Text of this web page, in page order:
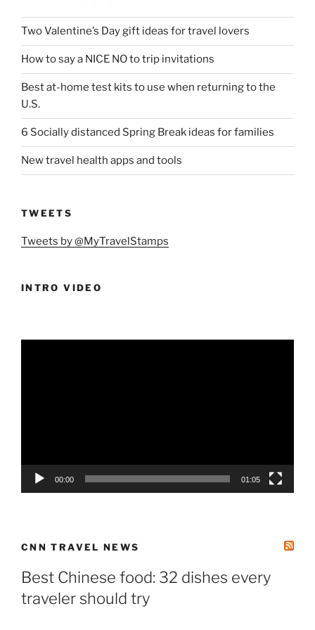
Two Valentine’s Day gift ideas for travel lovers
How to say a NICE NO to trip invitations
Best at-home test kits to use when returning to the
U.S.
6 Socially distanced Spring Break ideas for families
New travel health apps and tools
TWEETS
Tweets by @MyTravelStamps
INTRO VIDEO
00:00 01:05
CNN TRAVEL NEWS
Best Chinese food: 32 dishes every
traveler should try